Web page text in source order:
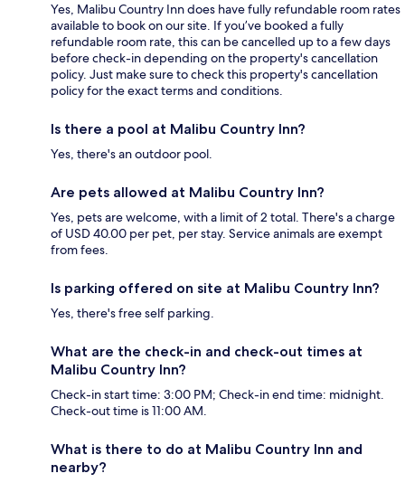
Yes, Malibu Country Inn does have fully refundable room rates
available to book on our site. If you’ve booked a fully
refundable room rate, this can be cancelled up to a few days
before check-in depending on the property's cancellation
policy. Just make sure to check this property's cancellation
policy for the exact terms and conditions.
Is there a pool at Malibu Country Inn?
Yes, there's an outdoor pool.
Are pets allowed at Malibu Country Inn?
Yes, pets are welcome, with a limit of 2 total. There's a charge
of USD 40.00 per pet, per stay. Service animals are exempt
from fees.
Is parking offered on site at Malibu Country Inn?
Yes, there's free self parking.
What are the check-in and check-out times at
Malibu Country Inn?
Check-in start time: 3:00 PM; Check-in end time: midnight.
Check-out time is 11:00 AM.
What is there to do at Malibu Country Inn and
nearby?